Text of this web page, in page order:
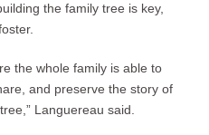
the family tree is key,
the whole family is able to
and preserve the story of
Languereau said.